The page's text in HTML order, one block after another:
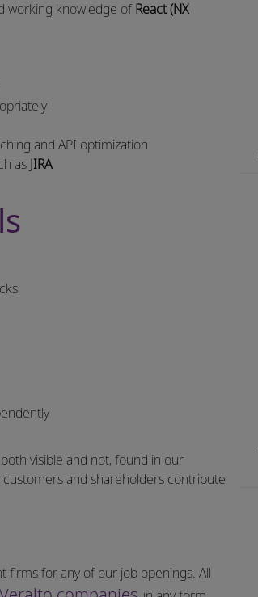
working knowledge ofReact (NX
and API optimization
as JIRA
visible and not, found in our
customers and shareholders contribute
for any of our job openings. All